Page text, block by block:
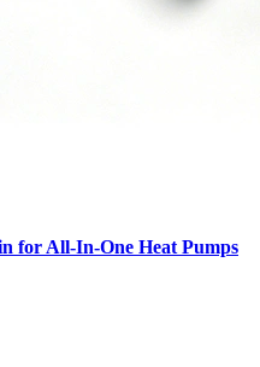
for All-In-One Heat Pumps